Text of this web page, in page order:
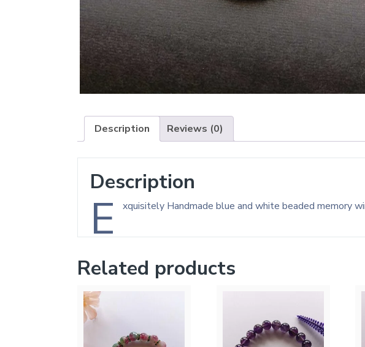
Description Reviews (0)
Description
E xquisitely Handmade blue and white beaded memory
Related products